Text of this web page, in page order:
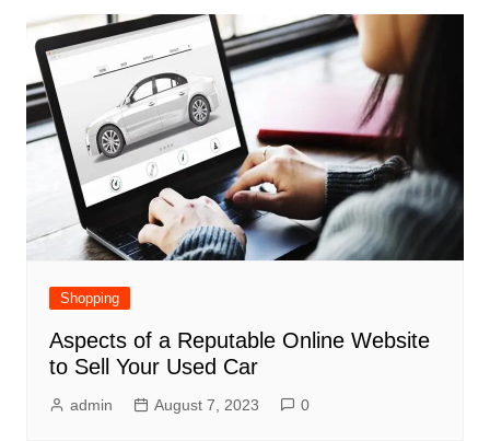
Shopping
Aspects of a Reputable Online Website
to Sell Your Used Car
admin August 7, 2023 0